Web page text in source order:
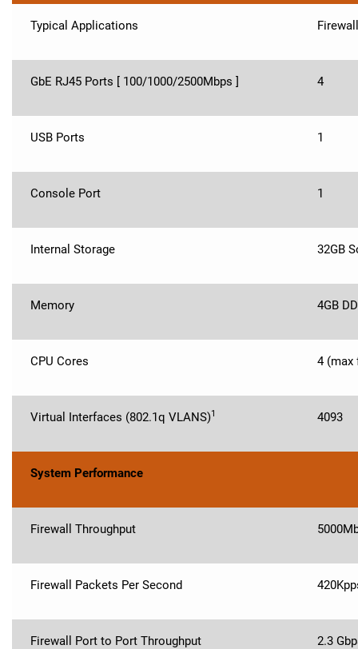
Typical Applications
GbE RJ45 Ports [ 100/1000/2500Mbps ] 4
USB Ports 1
Console Port 1
Internal Storage 32GB
Memory 4GB
CPU Cores 4 (max
Virtual Interfaces (802.1q VLANS)1 4093
System Performance
Firewall Throughput
Firewall Packets Per Second
Firewall Port to Port Throughput 2.3